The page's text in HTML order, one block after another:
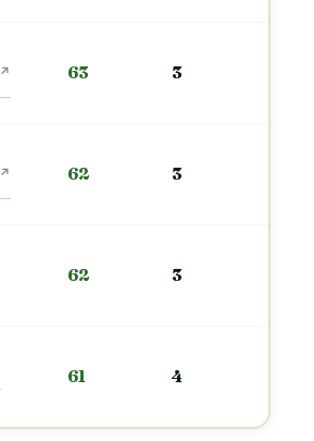
↗ 63 3
↗ 62 3
62 3
61 4